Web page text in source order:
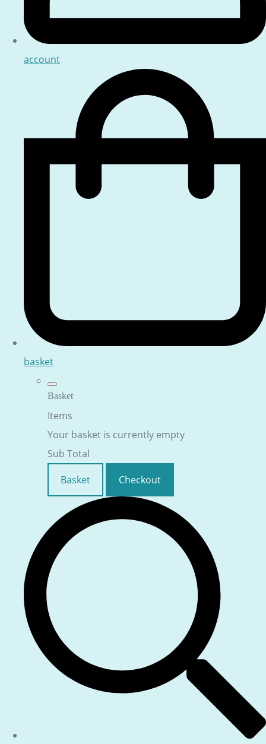
account
basket
Basket
Items
Your basket is currently empty
Sub Total
Basket
Checkout